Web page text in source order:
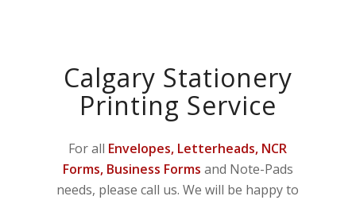
Calgary Stationery
Printing Service
For all Envelopes, Letterheads, NCR
Forms, Business Forms and Note-Pads
needs, please call us. We will be happy to